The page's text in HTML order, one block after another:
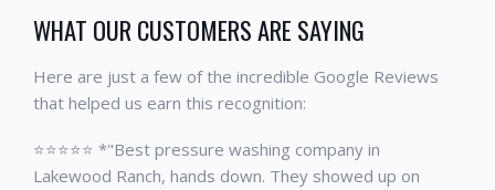
WHAT OUR CUSTOMERS ARE SAYING
Here are just a few of the incredible Google Reviews
that helped us earn this recognition:
⭐⭐⭐⭐⭐ *"Best pressure washing company in
Lakewood Ranch, hands down. They showed up on